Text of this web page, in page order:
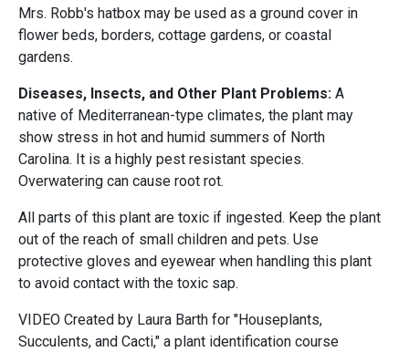
Mrs. Robb's hatbox may be used as a ground cover in
flower beds, borders, cottage gardens, or coastal
gardens.
Diseases, Insects, and Other Plant Problems: A
native of Mediterranean-type climates, the plant may
show stress in hot and humid summers of North
Carolina. It is a highly pest resistant species.
Overwatering can cause root rot.
All parts of this plant are toxic if ingested. Keep the plant
out of the reach of small children and pets. Use
protective gloves and eyewear when handling this plant
to avoid contact with the toxic sap.
VIDEO Created by Laura Barth for "Houseplants,
Succulents, and Cacti," a plant identification course